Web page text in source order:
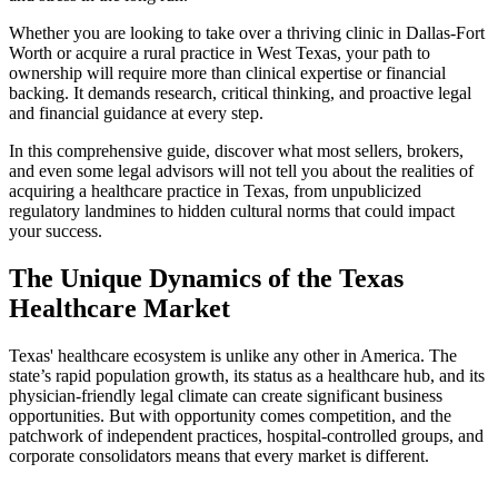
Whether you are looking to take over a thriving clinic in Dallas-Fort
Worth or acquire a rural practice in West Texas, your path to
ownership will require more than clinical expertise or financial
backing. It demands research, critical thinking, and proactive legal
and financial guidance at every step.
In this comprehensive guide, discover what most sellers, brokers,
and even some legal advisors will not tell you about the realities of
acquiring a healthcare practice in Texas, from unpublicized
regulatory landmines to hidden cultural norms that could impact
your success.
The Unique Dynamics of the Texas
Healthcare Market
Texas' healthcare ecosystem is unlike any other in America. The
state’s rapid population growth, its status as a healthcare hub, and its
physician-friendly legal climate can create significant business
opportunities. But with opportunity comes competition, and the
patchwork of independent practices, hospital-controlled groups, and
corporate consolidators means that every market is different.